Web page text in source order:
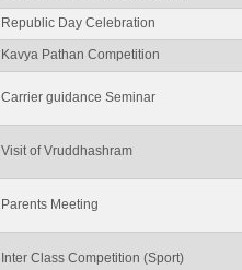
Republic Day Celebration
Kavya Pathan Competition
Carrier guidance Seminar
Visit of Vruddhashram
Parents Meeting
Inter Class Competition (Sport)